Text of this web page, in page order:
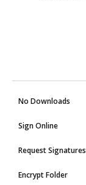
No Downloads
Sign Online
Request Signatures
Encrypt Folder